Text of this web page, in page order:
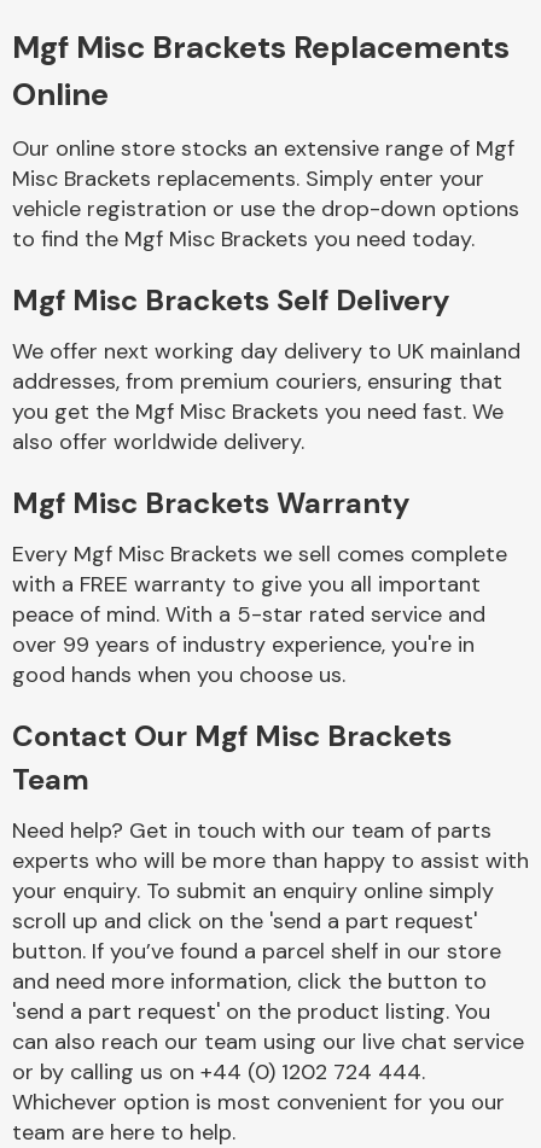
Body Parts &
Mirrors
Braking System
End Assembly
Cooling & Heating
Mgf Misc Brackets Replacements
Online
Our online store stocks an extensive range of Mgf
Misc Brackets replacements. Simply enter your
vehicle registration or use the drop-down options
to find the Mgf Misc Brackets you need today.
Mgf Misc Brackets Self Delivery
We offer next working day delivery to UK mainland
addresses, from premium couriers, ensuring that
you get the Mgf Misc Brackets you need fast. We
also offer worldwide delivery.
Mgf Misc Brackets Warranty
Every Mgf Misc Brackets we sell comes complete
with a FREE warranty to give you all important
peace of mind. With a 5-star rated service and
over 99 years of industry experience, you're in
good hands when you choose us.
Contact Our Mgf Misc Brackets
Team
Need help? Get in touch with our team of parts
experts who will be more than happy to assist with
your enquiry. To submit an enquiry online simply
scroll up and click on the 'send a part request'
button. If you’ve found a parcel shelf in our store
and need more information, click the button to
'send a part request' on the product listing. You
can also reach our team using our live chat service
or by calling us on +44 (0) 1202 724 444.
Whichever option is most convenient for you our
team are here to help.